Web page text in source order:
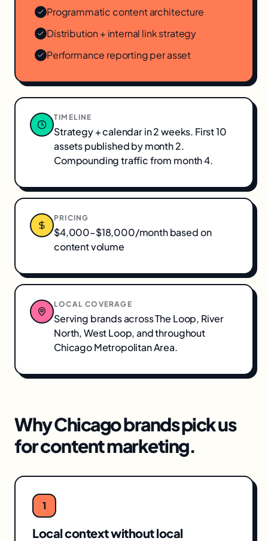
Programmatic content architecture
Distribution + internal link strategy
Performance reporting per asset
TIMELINE
Strategy + calendar in 2 weeks. First 10
assets published by month 2.
Compounding traffic from month 4.
PRICING
$4,000–$18,000/month based on
content volume
LOCAL COVERAGE
Serving brands acrossThe Loop, River
North, West Loop, and throughout
Chicago Metropolitan Area.
WhyChicagobrands pick us
forcontent marketing.
1
Local context without local